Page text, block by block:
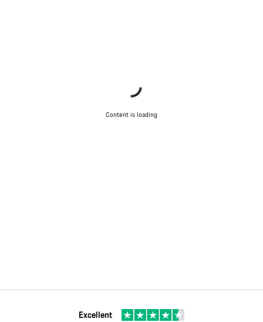
Content is loading
Excellent